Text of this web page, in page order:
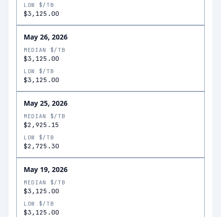
LOW $/TB
$3,125.00
May 26, 2026
MEDIAN $/TB
$3,125.00
LOW $/TB
$3,125.00
May 25, 2026
MEDIAN $/TB
$2,925.15
LOW $/TB
$2,725.30
May 19, 2026
MEDIAN $/TB
$3,125.00
LOW $/TB
$3,125.00